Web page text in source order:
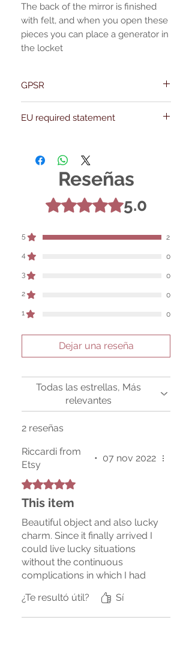
The back of the mirror is finished
with felt, and when you open these
pieces you can place a generator in
the locket
GPSR
Address: Kievitdreef 31
EU required statement
benefits of this item cannot be
substantiated. All uses and attributes of
the product are based solely on occult
practices, folklore, and spiritual belief.
Magickal intentions are the sole purpose
outcomes, as the results of any magickal
work are individual to each user.
Reseñas
Obtuvo 5 de 5 estrellas.
5.0
5 2
4 0
3 0
2 0
1 0
Dejar una reseña
Todas las estrellas, Más
relevantes
2 reseñas
Riccardi from
Etsy
• 07 nov 2022
Obtuvo 5 de 5 estrellas.
This item
Beautiful object and also lucky
charm. Since it finally arrived I
could live lucky situations
without the continuous
complications in which I had
previously, I recommend
buying it since it will be
¿Te resultó útil? Sí